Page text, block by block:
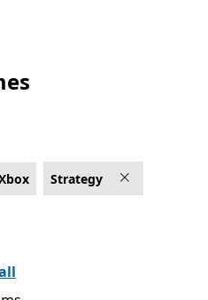
Pass Games on Xbox
Strategy